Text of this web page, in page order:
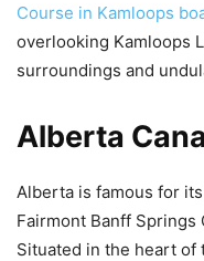
Course in Kamloops
overlooking Kamloops
surroundings and
Alberta
Alberta is famous for
Fairmont Banff Springs
Situated in the heart of